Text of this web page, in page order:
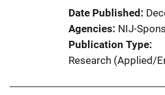
Date Published
Agencies NIJ-
Publication Type
Research (Applied/